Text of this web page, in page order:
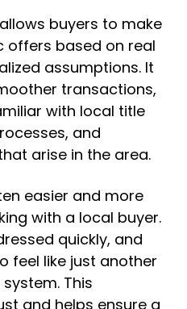
buyers to make
offers based on real
assumptions. It
transactions,
with local title
and
arise in the area.
easier and more
with a local buyer.
quickly, and
feel like just another
This
and helps ensure a